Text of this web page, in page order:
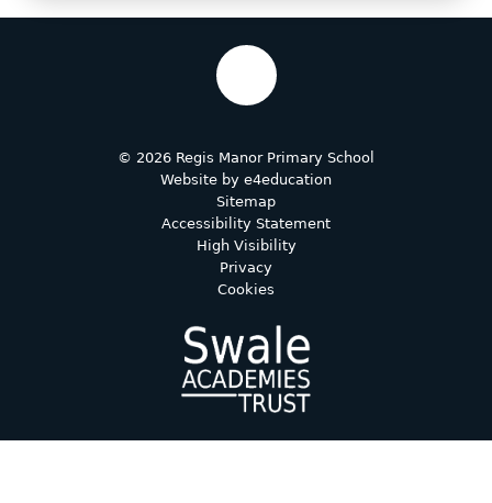
© 2026 Regis Manor Primary School
Website by e4education
Sitemap
Accessibility Statement
High Visibility
Privacy
Cookies